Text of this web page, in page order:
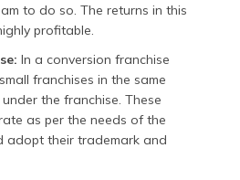
to do so. The returns in this
profitable.
In a conversion franchise
franchises in the same
the franchise. These
as per the needs of the
adopt their trademark and